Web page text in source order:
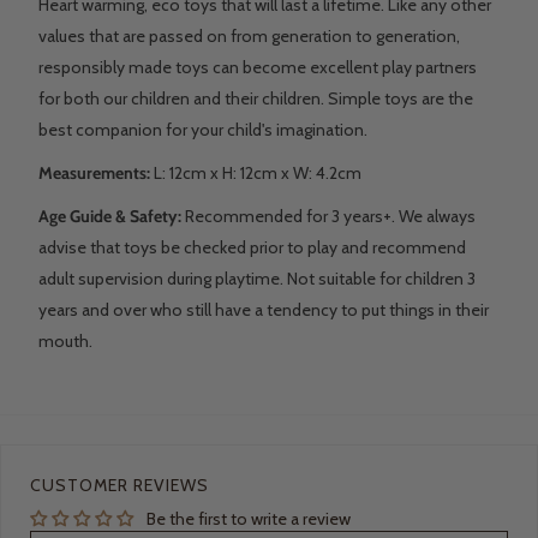
Heart warming, eco toys that will last a lifetime. Like any other
values that are passed on from generation to generation,
responsibly made toys can become excellent play partners
for both our children and their children. Simple toys are the
best companion for your child's imagination.
Measurements: L: 12cm x H: 12cm x W: 4.2cm
Age Guide & Safety: Recommended for 3 years+. We always
advise that toys be checked prior to play and recommend
adult supervision during playtime. Not suitable for children 3
years and over who still have a tendency to put things in their
mouth.
CUSTOMER REVIEWS
Be the first to write a review